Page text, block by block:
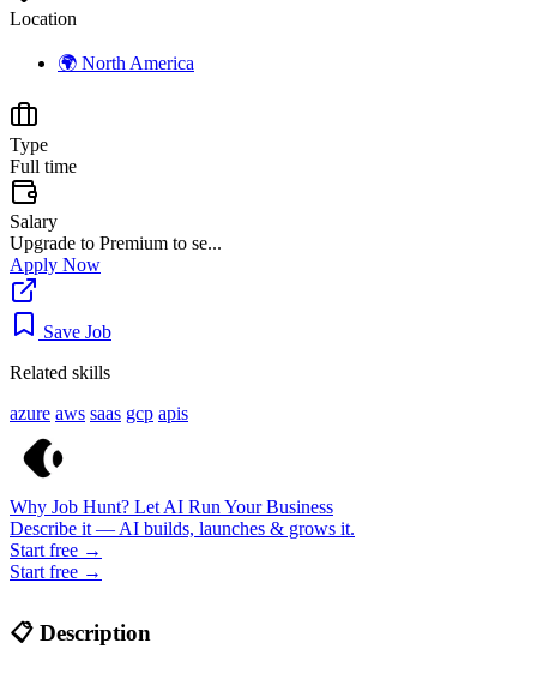
Location
🌍 North America
Type
Full time
Salary
Upgrade to Premium to se...
Apply Now
Save Job
Related skills
azure aws saas gcp apis
Why Job Hunt? Let AI Run Your Business
Describe it — AI builds, launches & grows it.
Start free →
Start free →
📋 Description